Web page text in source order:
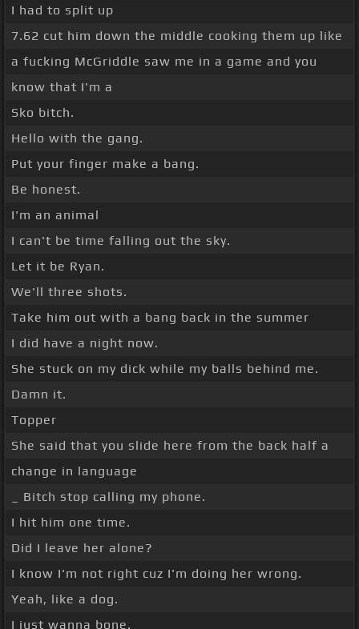
I had to split up
7.62 cut him down the middle cooking them up like
a fucking McGriddle saw me in a game and you
know that I'm a
Sko bitch.
Hello with the gang.
Put your finger make a bang.
Be honest.
I'm an animal
I can't be time falling out the sky.
Let it be Ryan.
We'll three shots.
Take him out with a bang back in the summer
I did have a night now.
She stuck on my dick while my balls behind me.
Damn it.
Topper
She said that you slide here from the back half a
change in language
_ Bitch stop calling my phone.
I hit him one time.
Did I leave her alone?
I know I'm not right cuz I'm doing her wrong.
Yeah, like a dog.
I just wanna bone.